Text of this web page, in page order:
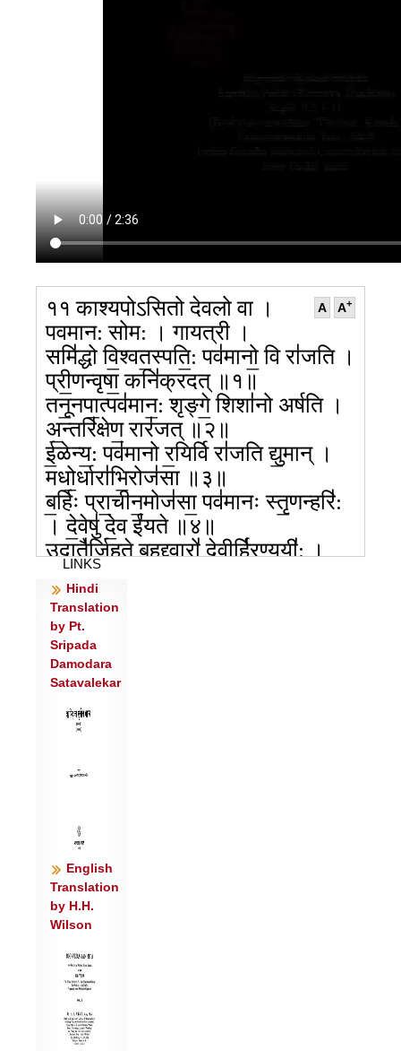
A A+
११ काश्यपोऽसितो देवलो वा ।
पवमान: सोम: । गायत्री ।
समि॑द्धो वि॒श्वत॒स्पति॒: पव॑मानो॒ वि रा॑जति ।
प्री॒णन्वृषा॒ कनि॑क्रदत् ॥१॥
तनू॒नपा॒त्पव॑मान॒: शृङ्गे॒ शिशा॑नो अर्षति ।
अ॒न्तरि॑क्षेण॒ रार॑जत् ॥२॥
ई॒ळेन्य॒: पव॑मानो र॒यिर्वि रा॑जति द्यु॒मान् ।
मधो॒र्धारा॑भि॒रोज॑सा ॥३॥
ब॒र्हिः प्रा॒चीन॒मोज॑सा॒ पव॑मानः स्तृ॒णन्हरि॑:
। दे॒वेषु॑ दे॒व ई॑यते ॥४॥
उदातै॑र्जिहते बृ॒हद्द्वारो॑ दे॒वीर्हि॑र॒ण्ययी॑: ।
पव॑मानेन॒ सुष्टु॑ताः ॥५॥
सु॒शि॒ल्पे बृ॑ह॒ती म॒ही पव॑मानो वृषण्यति ।
नक्तो॒षासा॒ न द॑र्श॒ते ॥६॥
उ॒भा दे॒वा नृ॒चक्ष॑सा॒ होता॑रा॒ दैव्या॑ हुवे ।
पव॑मान॒ इन्द्रो॒ वृषा॑ ॥७॥
भार॑ती॒ पव॑मानस्य॒ सर॑स्व॒तीळा॑ म॒ही । इ॒मं
नो॑ य॒ज्ञमा ग॑मन्ति॒स्रो दे॒वीः सु॒पेश॑सः ॥८॥
इन्दु॒रिन्द्रो॒ वृषा॒ हरि॒: पव॑मानः प्र॒जाप॑तिः
स॒हस्र॑वल्शं॒ हरि॑तं॒ भ्राज॑मानं हिर॒ण्यय॑म् ॥
१०॥
विश्वे॑ देवा॒: स्वाहा॑कृतिं॒ पव॑मान॒स्या ग॑त ।
वा॒युर्बृह॒स्पति॒: सूर्यो॒ऽग्निरिन्द्र॑: स॒जोष॑सः
॥११॥
LINKS
Hindi
Translation
by Pt.
Sripada
Damodara
Satavalekar
English
Translation
by H.H.
Wilson